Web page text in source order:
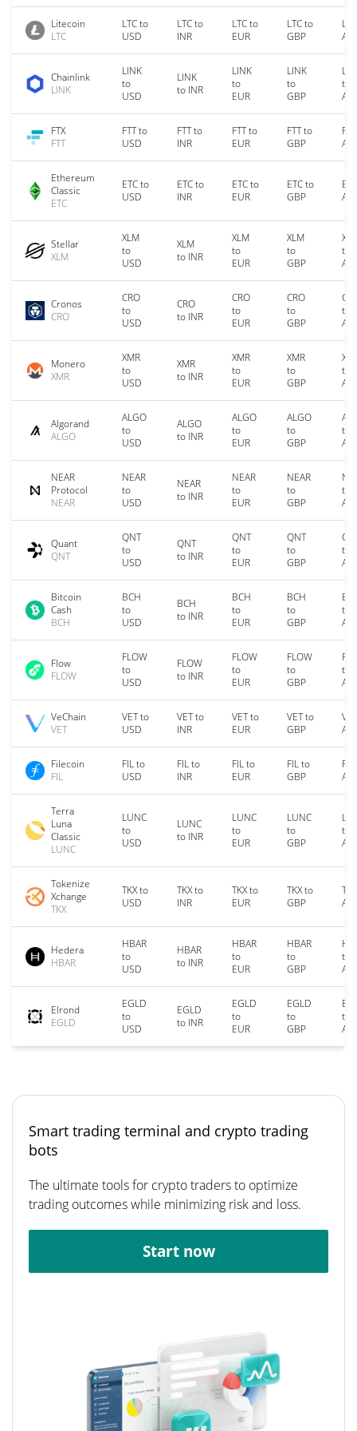
Litecoin
LTC
LTC to
USD
LTC to
INR
LTC to
EUR
LTC to
GBP
Chainlink
LINK
LINK
to
USD
LINK
to INR
LINK
to
EUR
LINK
to
GBP
to
FTX
FTT
FTT to
USD
FTT to
INR
FTT to
EUR
FTT to
GBP
Ethereum
Classic
ETC
ETC to
USD
ETC to
INR
ETC to
EUR
ETC to
GBP
Stellar
XLM
XLM
to
USD
XLM
to INR
XLM
to
EUR
XLM
to
GBP
to
Cronos
CRO
CRO
to
USD
CRO
to INR
CRO
to
EUR
CRO
to
GBP
to
Monero
XMR
XMR
to
USD
XMR
to INR
XMR
to
EUR
XMR
to
GBP
to
Algorand
ALGO
ALGO
to
USD
ALGO
to INR
ALGO
to
EUR
ALGO
to
GBP
to
NEAR
Protocol
NEAR
NEAR
to
USD
NEAR
to INR
NEAR
to
EUR
NEAR
to
GBP
to
Quant
QNT
QNT
to
USD
QNT
to INR
QNT
to
EUR
QNT
to
GBP
to
Bitcoin
Cash
BCH
BCH
to
USD
BCH
to INR
BCH
to
EUR
BCH
to
GBP
to
Flow
FLOW
FLOW
to
USD
FLOW
to INR
FLOW
to
EUR
FLOW
to
GBP
to
VeChain
VET
VET to
USD
VET to
INR
VET to
EUR
VET to
GBP
Filecoin
FIL
FIL to
USD
FIL to
INR
FIL to
EUR
FIL to
GBP
Terra
Luna
Classic
LUNC
LUNC
to
USD
LUNC
to INR
LUNC
to
EUR
LUNC
to
GBP
to
Tokenize
Xchange
TKX
TKX to
USD
TKX to
INR
TKX to
EUR
TKX to
GBP
Hedera
HBAR
HBAR
to
USD
HBAR
to INR
HBAR
to
EUR
HBAR
to
GBP
to
Elrond
EGLD
EGLD
to
USD
EGLD
to INR
EGLD
to
EUR
EGLD
to
GBP
to
Smart trading terminal and crypto trading
bots
The ultimate tools for crypto traders to optimize
trading outcomes while minimizing risk and loss.
Start now